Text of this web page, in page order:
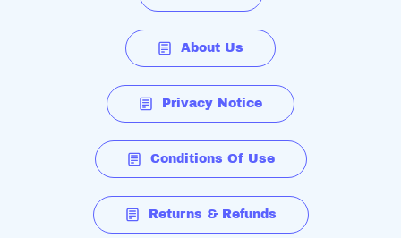
About Us
Privacy Notice
Conditions Of Use
Returns & Refunds